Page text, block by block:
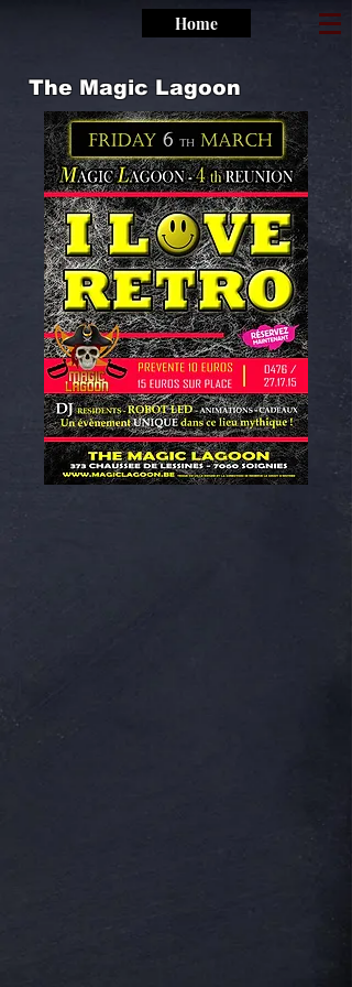
Home
The Magic Lagoon